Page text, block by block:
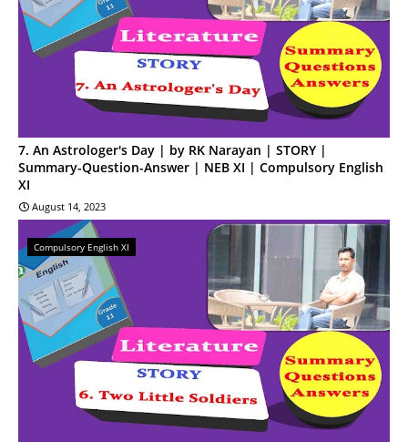
7. An Astrologer's Day | by RK Narayan | STORY |
Summary-Question-Answer | NEB XI | Compulsory English
XI
August 14, 2023
Compulsory English XI